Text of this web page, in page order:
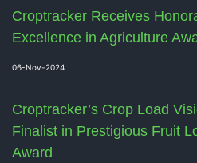
Croptracker Receives
Excellence in Agriculture
06-Nov-2024
Croptracker’s Crop Load
Finalist in Prestigious Fruit
Award